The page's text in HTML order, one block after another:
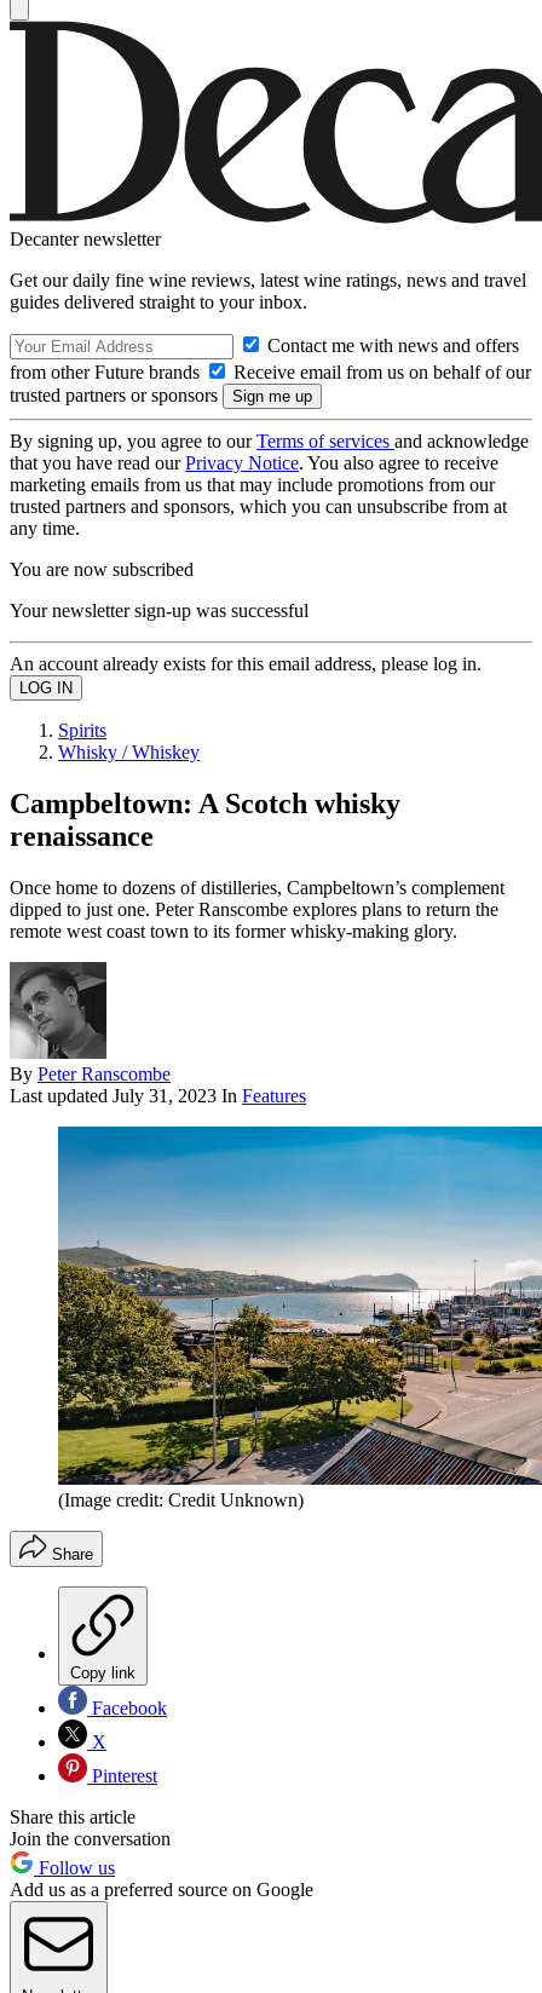
Decanter newsletter
Get our daily fine wine reviews, latest wine ratings, news and travel
guides delivered straight to your inbox.
Contact me with news and offers
from other Future brands
Receive email from us on behalf of our
trusted partners or sponsors
By signing up, you agree to ourTerms of services and acknowledge
that you have read ourPrivacy Notice. You also agree to receive
marketing emails from us that may include promotions from our
trusted partners and sponsors, which you can unsubscribe from at
any time.
You are now subscribed
Your newsletter sign-up was successful
An account already exists for this email address, please log in.
Spirits
Whisky / Whiskey
Campbeltown: A Scotch whisky
renaissance
Once home to dozens of distilleries, Campbeltown’s complement
dipped to just one. Peter Ranscombe explores plans to return the
remote west coast town to its former whisky-making glory.
By Peter Ranscombe
Last updated July 31, 2023 In Features
(Image credit: Credit Unknown)
Share
Copy link
Facebook
X
Pinterest
Share this article
Join the conversation
Follow us
Add us as a preferred source on Google